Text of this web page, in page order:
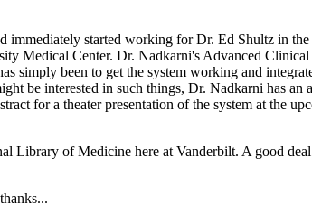
immediately started working for Dr. Ed Shultz in
Medical Center. Dr. Nadkarni's Advanced
simply been to get the system working and
be interested in such things, Dr. Nadkarni has
for a theater presentation of the system at the
of Medicine here at Vanderbilt. A good